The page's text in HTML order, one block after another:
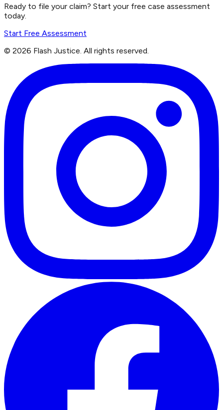
Ready to file your claim? Start your free case assessment
today.
Start Free Assessment
© 2026 Flash Justice. All rights reserved.